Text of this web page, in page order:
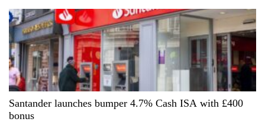
o
n
Santander launches bumper 4.7% Cash ISA with £400
bonus